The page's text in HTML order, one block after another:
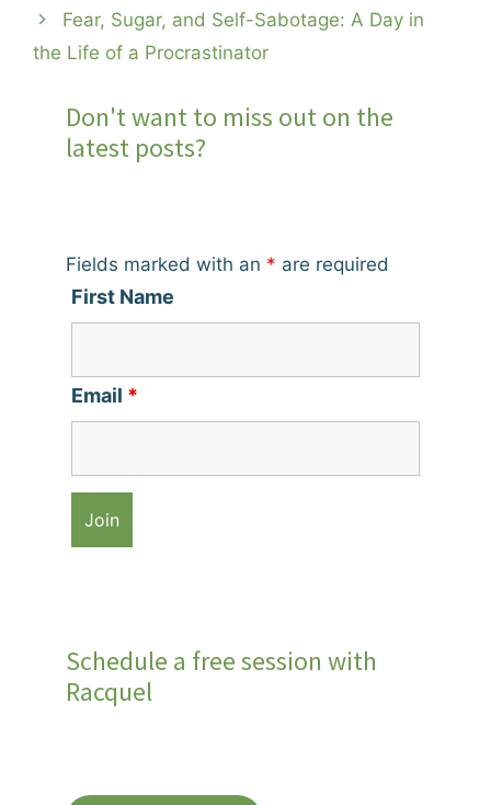
Fear, Sugar, and Self-Sabotage: A Day in
the Life of a Procrastinator
Don't want to miss out on the
latest posts?
Fields marked with an * are required
First Name
Email *
Schedule a free session with
Racquel